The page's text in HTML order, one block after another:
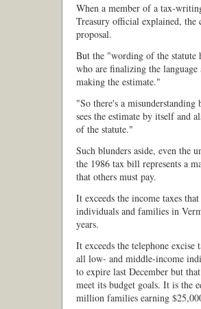
When a member of a tax-
Treasury official explained, the
proposal.
But the "wording of the statute
who are finalizing the
making the estimate."
"So there's a misunderstanding
sees the estimate by itself and
of the statute."
Such blunders aside, even the
the 1986 tax bill represents a
that others must pay.
It exceeds the income taxes
individuals and families in
years.
It exceeds the telephone
all low- and middle-income
to expire last December but
meet its budget goals. It is the
million families earning